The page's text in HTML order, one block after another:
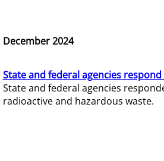
December 2024
State and federal agencies
State and federal agencies
radioactive and hazardous waste.